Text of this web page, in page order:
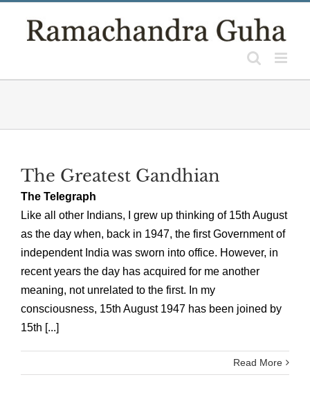
The Greatest Gandhian
The Telegraph
Like all other Indians, I grew up thinking of 15th August
as the day when, back in 1947, the first Government of
independent India was sworn into office. However, in
recent years the day has acquired for me another
meaning, not unrelated to the first. In my
consciousness, 15th August 1947 has been joined by
15th [...]
Read More